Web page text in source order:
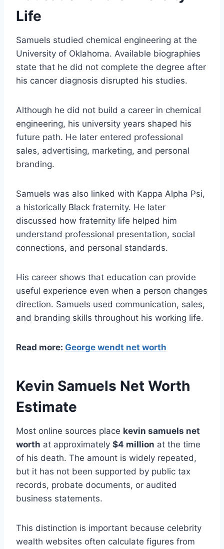
Life
Samuels studied chemical engineering at the
University of Oklahoma. Available biographies
state that he did not complete the degree after
his cancer diagnosis disrupted his studies.
Although he did not build a career in chemical
engineering, his university years shaped his
future path. He later entered professional
sales, advertising, marketing, and personal
branding.
Samuels was also linked with Kappa Alpha Psi,
a historically Black fraternity. He later
discussed how fraternity life helped him
understand professional presentation, social
connections, and personal standards.
His career shows that education can provide
useful experience even when a person changes
direction. Samuels used communication, sales,
and branding skills throughout his working life.
Read more: George wendt net worth
Kevin Samuels Net Worth
Estimate
Most online sources place kevin samuels net
worth at approximately $4 million at the time
of his death. The amount is widely repeated,
but it has not been supported by public tax
records, probate documents, or audited
business statements.
This distinction is important because celebrity
wealth websites often calculate figures from